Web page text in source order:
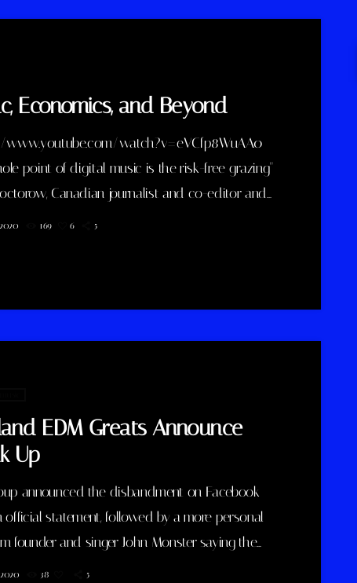
Economics, and Beyond
watch?v=eVCfp8WuAA0
point of digital music is the risk-free grazing"
Canadian journalist and co-editor and
beat blog Boing Boing, is an activist in favor of
to write prolifically about the
169 6 5
EDM Greats Announce
Up
announced the disbandment on Facebook
statement, followed by a more personal
founder and singer John Monster saying the
rested on his shoulders. If I had my life to live
38 5